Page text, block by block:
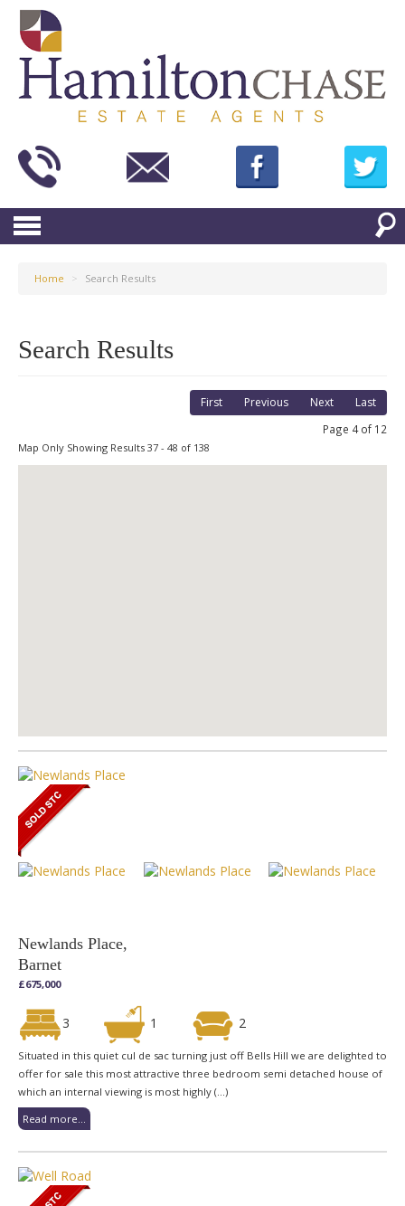
Home > Search Results
Search Results
First Previous Next Last
Page 4 of 12
Map Only Showing Results 37 - 48 of 138
Newlands Place,
Barnet
£675,000
3 1 2
Situated in this quiet cul de sac turning just off Bells Hill we are delighted to
offer for sale this most attractive three bedroom semi detached house of
which an internal viewing is most highly (...)
Read more...